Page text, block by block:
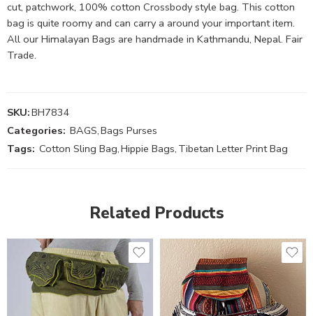
cut, patchwork, 100% cotton Crossbody style bag. This cotton
bag is quite roomy and can carry a around your important item.
All our Himalayan Bags are handmade in Kathmandu, Nepal. Fair
Trade.
SKU:BH7834
Categories: BAGS,Bags Purses
Tags: Cotton Sling Bag,Hippie Bags, Tibetan Letter Print Bag
Related Products